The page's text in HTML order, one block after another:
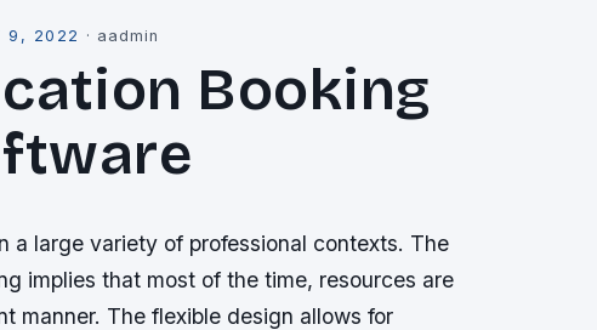
9, 2022 · aadmin
Booking
a large variety of professional contexts. The
implies that most of the time, resources are
manner. The flexible design allows for